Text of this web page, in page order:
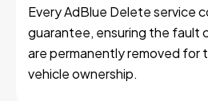
Every AdBlue Delete service
guarantee, ensuring the fault
are permanently removed for
vehicle ownership.